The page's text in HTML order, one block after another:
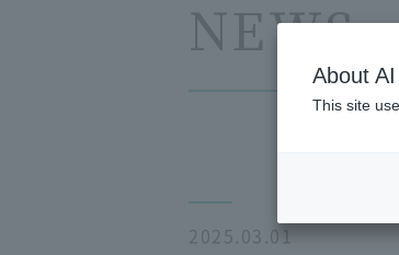
NEWS
2025.03.01
About
This site